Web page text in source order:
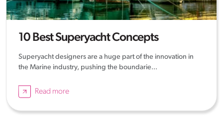
10 Best Superyacht Concepts
Superyacht designers are a huge part of the innovation in
the Marine industry, pushing the boundarie...
Read more